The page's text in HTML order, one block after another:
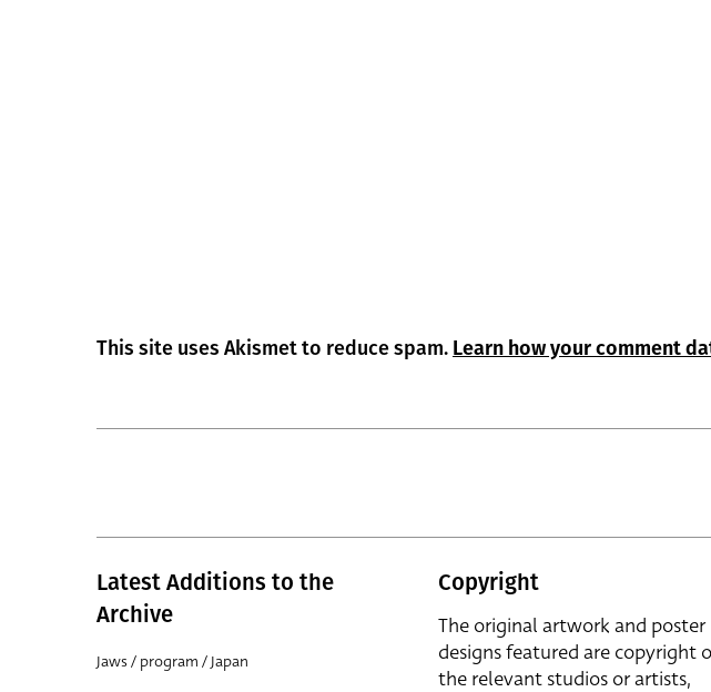
This site uses Akismet to reduce spam. Learn how your comment
Latest Additions to the
Archive
Jaws / program / Japan
Copyright
The original artwork and poster
designs featured are copyright
the relevant studios or artists,